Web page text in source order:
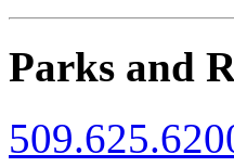
Parks and